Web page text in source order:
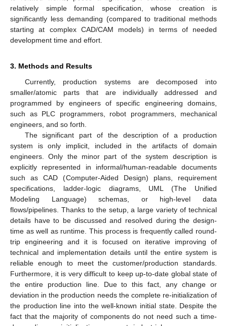
relatively simple formal specification, whose creation is
significantly less demanding (compared to traditional methods
starting at complex CAD/CAM models) in terms of needed
development time and effort.
3. Methods and Results
Currently, production systems are decomposed into
smaller/atomic parts that are individually addressed and
programmed by engineers of specific engineering domains,
such as PLC programmers, robot programmers, mechanical
engineers, and so forth.
The significant part of the description of a production
system is only implicit, included in the artifacts of domain
engineers. Only the minor part of the system description is
explicitly represented in informal/human-readable documents
such as CAD (Computer-Aided Design) plans, requirement
specifications, ladder-logic diagrams, UML (The Unified
Modeling Language) schemas, or high-level data
flows/pipelines. Thanks to the setup, a large variety of technical
details have to be discussed and resolved during the design-
time as well as runtime. This process is frequently called round-
trip engineering and it is focused on iterative improving of
technical and implementation details until the entire system is
reliable enough to meet the customer/production standards.
Furthermore, it is very difficult to keep up-to-date global state of
the entire production line. Due to this fact, any change or
deviation in the production needs the complete re-initialization of
the production line into the well-known initial state. Despite the
fact that the majority of components do not need such a time-